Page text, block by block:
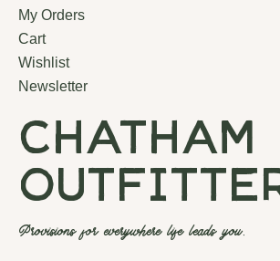
My Orders
Cart
Wishlist
Newsletter
chatham
Provisions for everywhere life leads you.